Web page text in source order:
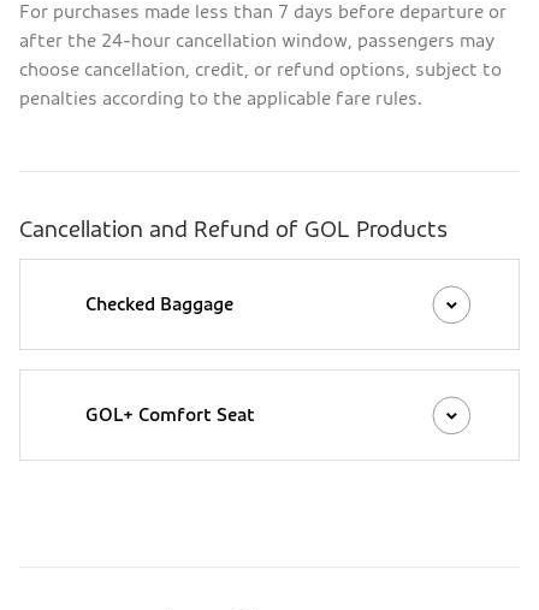
For purchases made less than 7 days before departure or
after the 24-hour cancellation window, passengers may
choose cancellation, credit, or refund options, subject to
penalties according to the applicable fare rules.
Cancellation and Refund of GOL Products
Checked Baggage
GOL+ Comfort Seat